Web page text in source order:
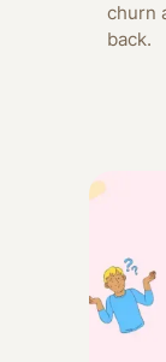
churn
back.